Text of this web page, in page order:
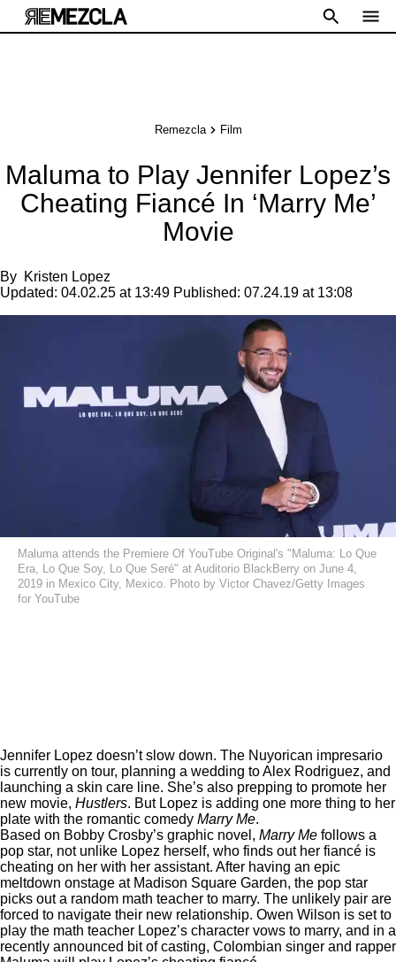
Remezcla Film
Maluma to Play Jennifer Lopez’s
Cheating Fiancé In ‘Marry Me’
Movie
By Kristen Lopez
Updated: 04.02.25 at 13:49 Published: 07.24.19 at 13:08
Maluma attends the Premiere Of YouTube Original's "Maluma: Lo Que
Era, Lo Que Soy, Lo Que Seré" at Auditorio BlackBerry on June 4,
2019 in Mexico City, Mexico. Photo by Victor Chavez/Getty Images
for YouTube
Jennifer Lopez doesn’t slow down. The Nuyorican impresario
is currently on tour, planning a wedding to Alex Rodriguez, and
launching a skin care line. She’s also prepping to promote her
new movie, Hustlers. But Lopez is adding one more thing to her
plate with the romantic comedy Marry Me.
Based on Bobby Crosby’s graphic novel, Marry Me follows a
pop star, not unlike Lopez herself, who finds out her fiancé is
cheating on her with her assistant. After having an epic
meltdown onstage at Madison Square Garden, the pop star
picks out a random math teacher to marry. The unlikely pair are
forced to navigate their new relationship. Owen Wilson is set to
play the math teacher Lopez’s character vows to marry, and in a
recently announced bit of casting, Colombian singer and rapper